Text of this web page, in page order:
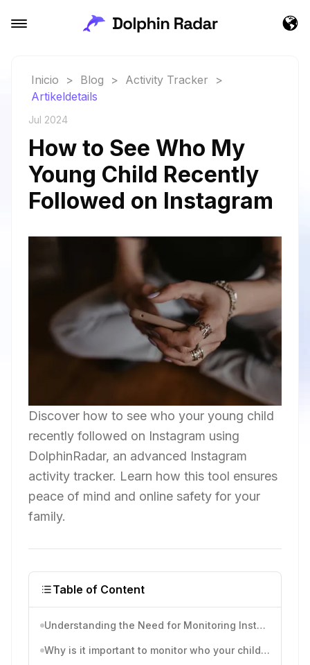
Inicio > Blog > Activity Tracker
>
Artikeldetails
Jul 2024
How to See Who My
Young Child Recently
Followed on Instagram
Discover how to see who your young child
recently followed on Instagram using
DolphinRadar, an advanced Instagram
activity tracker. Learn how this tool ensures
peace of mind and online safety for your
family.
Table of Content
Understanding the Need for Monitoring Instagram Activity
Why is it important to monitor who your child follows?